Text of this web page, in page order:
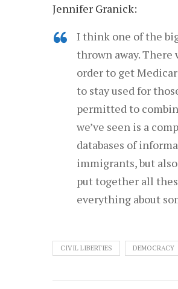
Jennifer Granick:
I think one of the
thrown away.
order to get
to stay used for
permitted to
we’ve seen is a
databases of
immigrants, but
put together all
everything about
CIVIL LIBERTIES DEMOCRACY